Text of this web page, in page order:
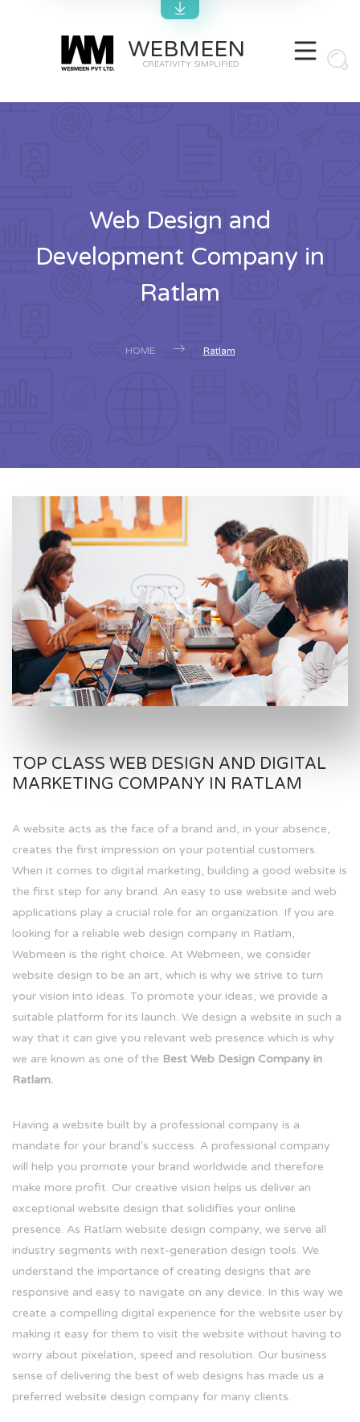
WEBMEEN
CREATIVITY SIMPLIFIED
Web Design and
Development Company in
Ratlam
HOME Ratlam
TOP CLASS WEB DESIGN AND DIGITAL
MARKETING COMPANY IN RATLAM
A website acts as the face of a brand and, in your absence,
creates the first impression on your potential customers.
When it comes to digital marketing, building a good website is
the first step for any brand. An easy to use website and web
applications play a crucial role for an organization. If you are
looking for a reliable web design company in Ratlam,
Webmeen is the right choice. At Webmeen, we consider
website design to be an art, which is why we strive to turn
your vision into ideas. To promote your ideas, we provide a
suitable platform for its launch. We design a website in such a
way that it can give you relevant web presence which is why
we are known as one of the Best Web Design Company in
Ratlam.
Having a website built by a professional company is a
mandate for your brand's success. A professional company
will help you promote your brand worldwide and therefore
make more profit. Our creative vision helps us deliver an
exceptional website design that solidifies your online
presence. As Ratlam website design company, we serve all
industry segments with next-generation design tools. We
understand the importance of creating designs that are
responsive and easy to navigate on any device. In this way we
create a compelling digital experience for the website user by
making it easy for them to visit the website without having to
worry about pixelation, speed and resolution. Our business
sense of delivering the best of web designs has made us a
preferred website design company for many clients.